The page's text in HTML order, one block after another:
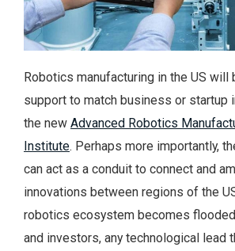
Robotics manufacturing in the US will
support to match business or startup
the new Advanced Robotics
Institute. Perhaps more importantly,
can act as a conduit to connect and
innovations between regions of the
robotics ecosystem becomes
and investors, any technological lead